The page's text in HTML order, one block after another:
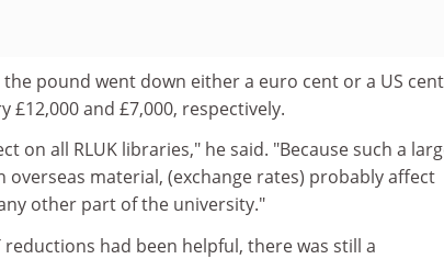
pound went down either a euro cent or a US
and £7,000, respectively.
on all RLUK libraries," he said. "Because such a
material, (exchange rates) probably affect
other part of the university."
had been helpful, there was still a